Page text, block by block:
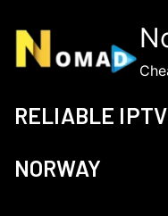
content
RELIABLE
NORWAY